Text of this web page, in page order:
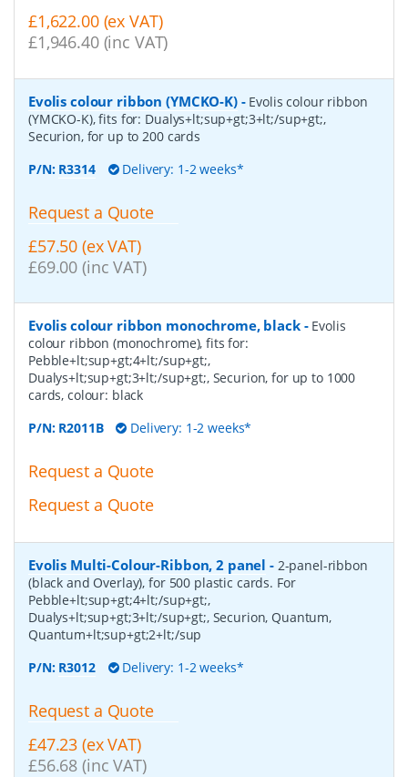
£1,622.00 (ex VAT)
£1,946.40 (inc VAT)
Evolis colour ribbon (YMCKO-K)- Evolis colour ribbon
(YMCKO-K), fits for: Dualys+lt;sup+gt;3+lt;/sup+gt;,
Securion, for up to 200 cards
P/N: R3314 Delivery: 1-2 weeks*
Request a Quote
£57.50 (ex VAT)
£69.00 (inc VAT)
Evolis colour ribbon monochrome, black- Evolis
colour ribbon (monochrome), fits for:
Pebble+lt;sup+gt;4+lt;/sup+gt;,
Dualys+lt;sup+gt;3+lt;/sup+gt;, Securion, for up to 1000
cards, colour: black
P/N: R2011B Delivery: 1-2 weeks*
Request a Quote
Request a Quote
Evolis Multi-Colour-Ribbon, 2 panel - 2-panel-ribbon
(black and Overlay), for 500 plastic cards. For
Pebble+lt;sup+gt;4+lt;/sup+gt;,
Dualys+lt;sup+gt;3+lt;/sup+gt;, Securion, Quantum,
Quantum+lt;sup+gt;2+lt;/sup
P/N: R3012 Delivery: 1-2 weeks*
Request a Quote
£47.23 (ex VAT)
£56.68 (inc VAT)